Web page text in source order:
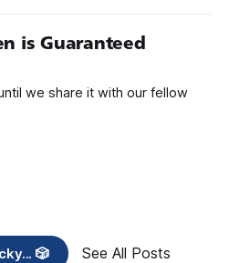
five
dedications of time or
is Guaranteed
we share it with our fellow
🎲 See All Posts